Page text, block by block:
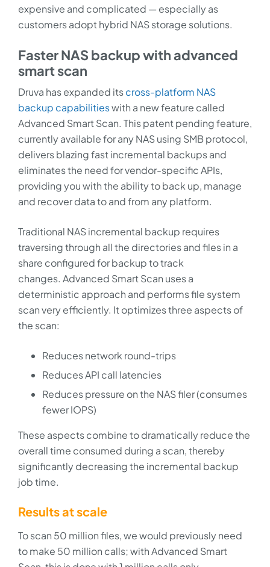
expensive and complicated — especially as
customers adopt hybrid NAS storage solutions.
Faster NAS backup with advanced
smart scan
Druva has expanded itscross-platform NAS
backup capabilitieswith a new feature called
Advanced Smart Scan. This patent pending feature,
currently available for any NAS using SMB protocol,
delivers blazing fast incremental backups and
eliminates the need for vendor-specific APIs,
providing you with the ability to back up, manage
and recover data to and from any platform.
Traditional NAS incremental backup requires
traversing through all the directories and files in a
share configured for backup to track
changes. Advanced Smart Scan uses a
deterministic approach and performs file system
scan very efficiently. It optimizes three aspects of
the scan:
Reduces network round-trips
Reduces API call latencies
Reduces pressure on the NAS filer (consumes
fewer IOPS)
These aspects combine to dramatically reduce the
overall time consumed during a scan, thereby
significantly decreasing the incremental backup
job time.
Results at scale
To scan 50 million files, we would previously need
to make 50 million calls; with Advanced Smart